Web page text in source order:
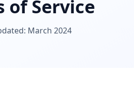
of Service
March 2024